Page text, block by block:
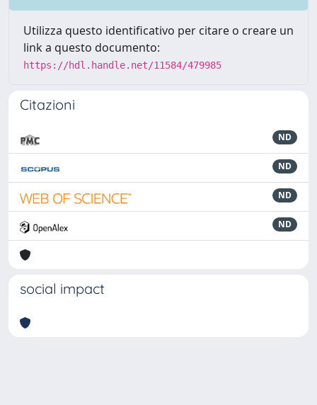
Utilizza questo identificativo per citare o creare un
link a questo documento:
https://hdl.handle.net/11584/479985
Citazioni
ND
ND
ND
ND
social impact